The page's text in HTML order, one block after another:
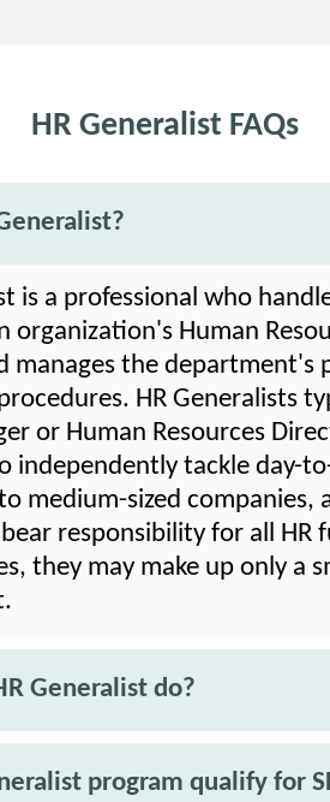
HR Generalist FAQs
is a professional who
organization's Human
manages the department's
HR Generalists
or Human Resources
independently tackle day-
medium-sized companies,
responsibility for all HR
they may make up only a
Generalist do?
program qualify for